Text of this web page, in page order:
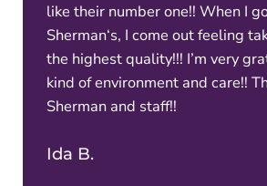
like their number one!! When I
Sherman‘s, I come out feeling
the highest quality!!! I’m very
kind of environment and care!!
Sherman and staff!!
Ida B.